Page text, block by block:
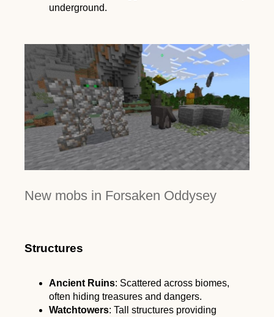
underground.
New mobs in Forsaken Oddysey
Structures
Ancient Ruins: Scattered across biomes,
often hiding treasures and dangers.
Watchtowers: Tall structures providing